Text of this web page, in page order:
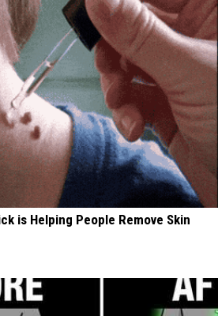
is Helping People Remove Skin